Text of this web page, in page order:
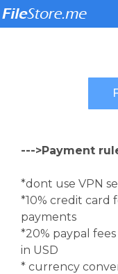
--->Payment
*dont use VPN
*10% credit card
payments
*20% paypal
in USD
* currency